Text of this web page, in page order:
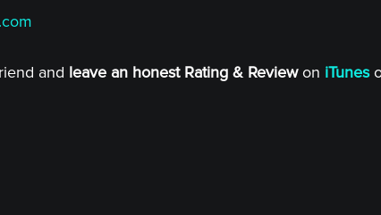
and leave an honest Rating & Reviewon iTunes